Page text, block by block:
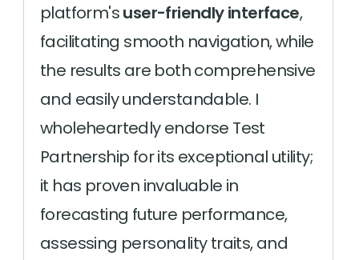
platform'suser-friendly interface,
facilitating smooth navigation, while
the results are both comprehensive
and easily understandable. I
wholeheartedly endorse Test
Partnership for its exceptional utility;
it has proven invaluable in
forecasting future performance,
assessing personality traits, and